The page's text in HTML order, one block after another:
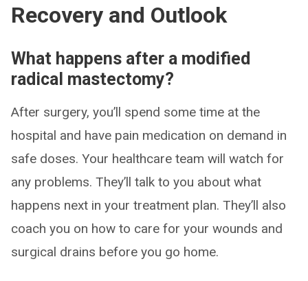
Recovery and Outlook
What happens after a modified
radical mastectomy?
After surgery, you’ll spend some time at the
hospital and have pain medication on demand in
safe doses. Your healthcare team will watch for
any problems. They’ll talk to you about what
happens next in your treatment plan. They’ll also
coach you on how to care for your wounds and
surgical drains before you go home.